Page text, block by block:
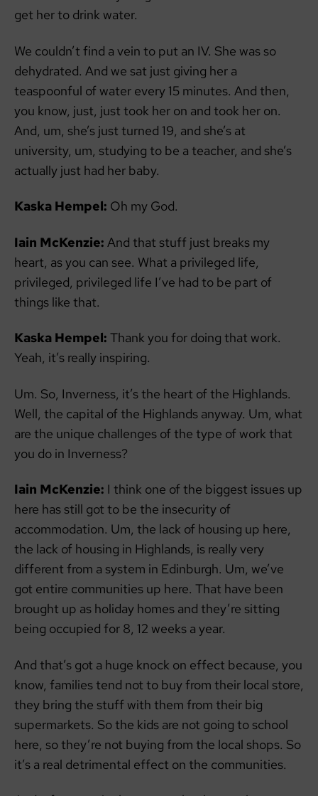
get her to drink water.
We couldn’t find a vein to put an IV. She was so
dehydrated. And we sat just giving her a
teaspoonful of water every 15 minutes. And then,
you know, just, just took her on and took her on.
And, um, she’s just turned 19, and she’s at
university, um, studying to be a teacher, and she’s
actually just had her baby.
Kaska Hempel: Oh my God.
Iain McKenzie: And that stuff just breaks my
heart, as you can see. What a privileged life,
privileged, privileged life I’ve had to be part of
things like that.
Kaska Hempel: Thank you for doing that work.
Yeah, it’s really inspiring.
Um. So, Inverness, it’s the heart of the Highlands.
Well, the capital of the Highlands anyway. Um, what
are the unique challenges of the type of work that
you do in Inverness?
Iain McKenzie: I think one of the biggest issues up
here has still got to be the insecurity of
accommodation. Um, the lack of housing up here,
the lack of housing in Highlands, is really very
different from a system in Edinburgh. Um, we’ve
got entire communities up here. That have been
brought up as holiday homes and they’re sitting
being occupied for 8, 12 weeks a year.
And that’s got a huge knock on effect because, you
know, families tend not to buy from their local store,
they bring the stuff with them from their big
supermarkets. So the kids are not going to school
here, so they’re not buying from the local shops. So
it’s a real detrimental effect on the communities.